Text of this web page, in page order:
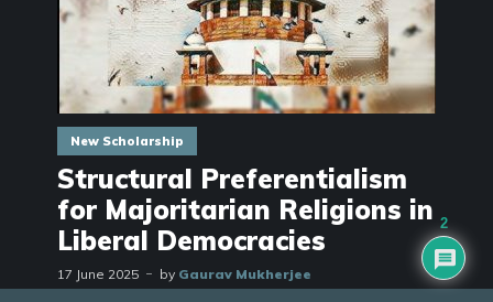
New Scholarship
Structural Preferentialism
for Majoritarian Religions in
Liberal Democracies
17 June 2025 by Gaurav Mukherjee
2